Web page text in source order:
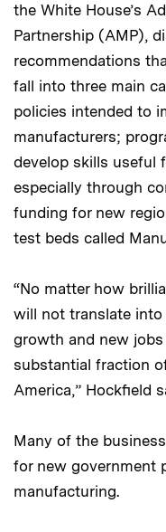
the White House’s
Partnership (AMP),
recommendations
fall into three main
policies intended to
manufacturers;
develop skills useful
especially through
funding for new
test beds called
“No matter how
will not translate
growth and new
substantial fraction
America,” Hockfield
Many of the
for new government
manufacturing.